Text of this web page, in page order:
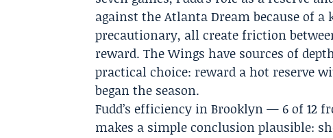
against the Atlanta Dream because of a
precautionary, all create friction
reward. The Wings have sources of
practical choice: reward a hot reserve
began the season.
Fudd’s efficiency in Brooklyn — 6 of 12
makes a simple conclusion plausible: